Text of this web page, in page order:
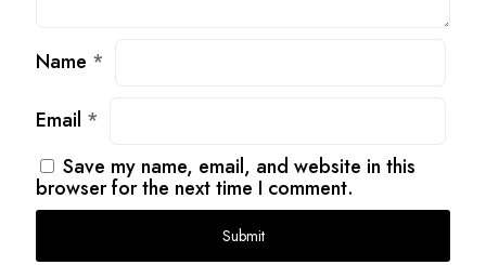
Name *
Email *
Save my name, email, and website in this
browser for the next time I comment.